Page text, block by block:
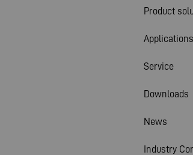
Product
Applications
Service
Downloads
News
Industry